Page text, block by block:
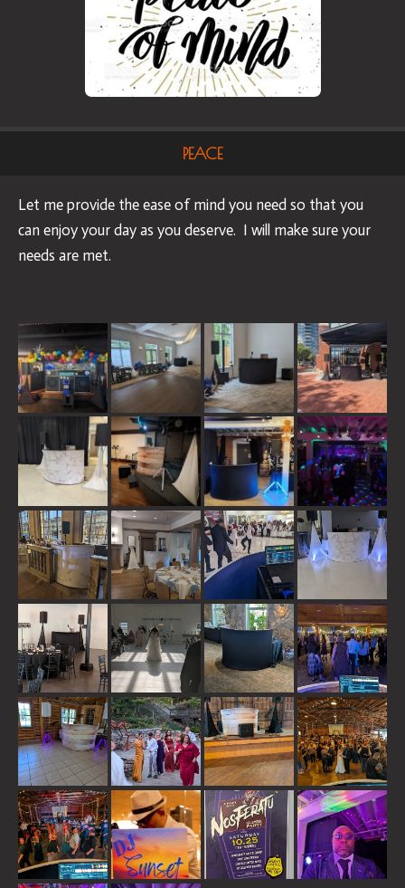
PEACE
Let me provide the ease of mind you need so that you
can enjoy your day as you deserve. I will make sure your
needs are met.